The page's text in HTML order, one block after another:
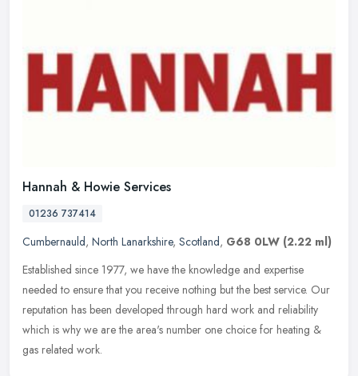
Hannah & Howie Services
01236 737414
Cumbernauld, North Lanarkshire, Scotland, G68 0LW (2.22 ml)
Established since 1977, we have the knowledge and expertise
needed to ensure that you receive nothing but the best service. Our
reputation has been developed through hard work and reliability
which is why we are the area's number one choice for heating &
gas related work.